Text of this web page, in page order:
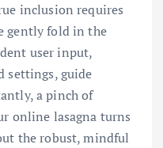
inclusion requires
gently fold in the
user input,
settings, guide
a pinch of
online lasagna turns
the robust, mindful